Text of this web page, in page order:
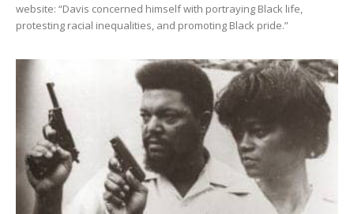
website: “Davis concerned himself with portraying Black life,
protesting racial inequalities, and promoting Black pride.”